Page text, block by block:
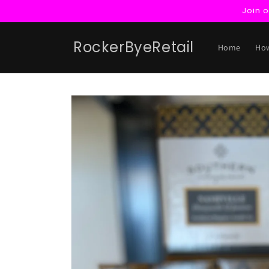
Join
RockerByeRetail Home
Skip to
product
information